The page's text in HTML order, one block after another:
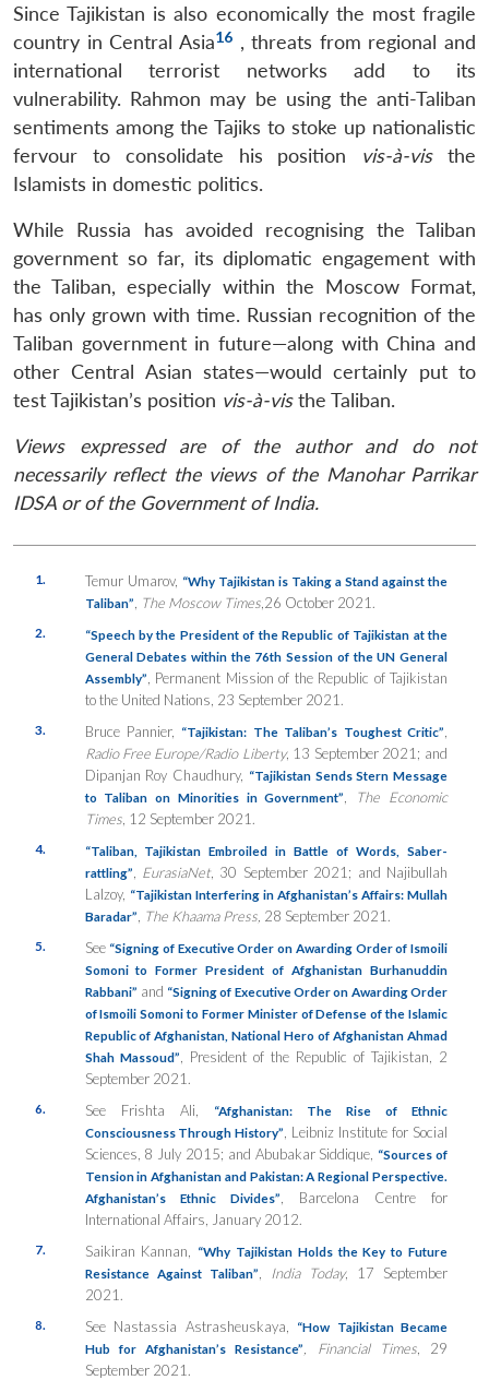
Since Tajikistan is also economically the most fragile
country in Central Asia16 , threats from regional and
international terrorist networks add to its
vulnerability. Rahmon may be using the anti-Taliban
sentiments among the Tajiks to stoke up nationalistic
fervour to consolidate his position vis-à-visthe
Islamists in domestic politics.
While Russia has avoided recognising the Taliban
government so far, its diplomatic engagement with
the Taliban, especially within the Moscow Format,
has only grown with time. Russian recognition of the
Taliban government in future—along with China and
other Central Asian states—would certainly put to
test Tajikistan’s position vis-à-visthe Taliban.
Views expressed are of the author and do not
necessarily reflect the views of the Manohar Parrikar
IDSA or of the Government of India.
1. Temur Umarov, “Why Tajikistan is Taking a Stand against the
Taliban”
The Moscow Times, 26 October 2021.
2.
“Speech by the President of the Republic of Tajikistan at the
General Debates within the 76th Session of the UN General
Assembly”
, Permanent Mission of the Republic of Tajikistan
to the United Nations, 23 September 2021.
3. Bruce Pannier, “Tajikistan: The Taliban’s Toughest Critic”
Radio Free Europe/Radio Liberty, 13 September 2021; and
Dipanjan Roy Chaudhury, “Tajikistan Sends Stern Message
to Taliban on Minorities in Government”
The Economic
Times, 12 September 2021.
4.
“Taliban, Tajikistan Embroiled in Battle of Words, Saber-
rattling”
EurasiaNet, 30 September 2021; and Najibullah
Lalzoy, “Tajikistan Interfering in Afghanistan’s Affairs: Mullah
Baradar”
The Khaama Press, 28 September 2021.
5. See “Signing of Executive Order on Awarding Order of Ismoili
Somoni to Former President of Afghanistan Burhanuddin
Rabbani” and “Signing of Executive Order on Awarding Order
of Ismoili Somoni to Former Minister of Defense of the Islamic
Republic of Afghanistan, National Hero of Afghanistan Ahmad
Shah Massoud”
, President of the Republic of Tajikistan, 2
September 2021.
6. See Frishta Ali, “Afghanistan: The Rise of Ethnic
Consciousness Through History”
, Leibniz Institute for Social
Sciences, 8 July 2015; and Abubakar Siddique, “Sources of
Tension in Afghanistan and Pakistan: A Regional Perspective.
Afghanistan’s Ethnic Divides”
, Barcelona Centre for
International Affairs, January 2012.
7. Saikiran Kannan, “Why Tajikistan Holds the Key to Future
Resistance Against Taliban” India Today, 17 September
2021.
8. See Nastassia Astrasheuskaya,
“How Tajikistan Became
Hub for Afghanistan’s Resistance”
, Financial Times, 29
September 2021.